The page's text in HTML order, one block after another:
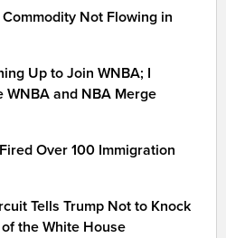
Not Flowing in
Up to Join WNBA; I
WNBA and NBA Merge
Over 100 Immigration
Tells Trump Not to Knock
the White House